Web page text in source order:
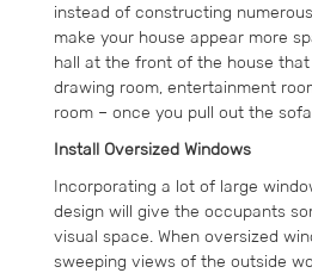
instead of constructing
make your house appear more
hall at the front of the house
drawing room, entertainment
room – once you pull out the
Install Oversized Windows
Incorporating a lot of large
design will give the occupants
visual space. When oversized
sweeping views of the outside